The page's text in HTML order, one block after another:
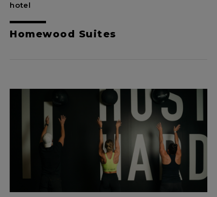
hotel
Homewood Suites